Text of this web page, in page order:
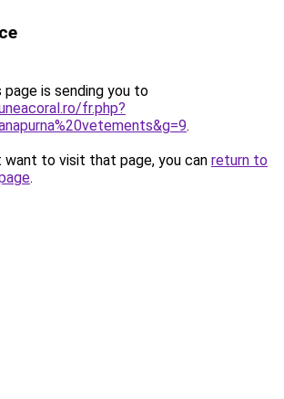
page is sending you to
fr.php?
.
want to visit that page, you can return to
.